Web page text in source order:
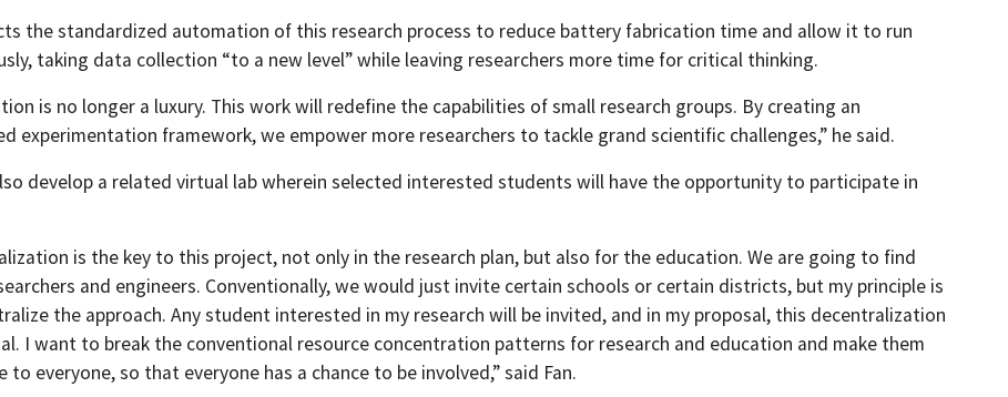
the standardized automation of this research process to reduce battery fabrication time and allow it to run
taking data collection “to a new level” while leaving researchers more time for critical thinking.
is no longer a luxury. This work will redefine the capabilities of small research groups. By creating an
experimentation framework, we empower more researchers to tackle grand scientific challenges,” he said.
develop a related virtual lab wherein selected interested students will have the opportunity to participate in
is the key to this project, not only in the research plan, but also for the education. We are going to find
and engineers. Conventionally, we would just invite certain schools or certain districts, but my principle is
the approach. Any student interested in my research will be invited, and in my proposal, this decentralization
I want to break the conventional resource concentration patterns for research and education and make them
to everyone, so that everyone has a chance to be involved,” said Fan.